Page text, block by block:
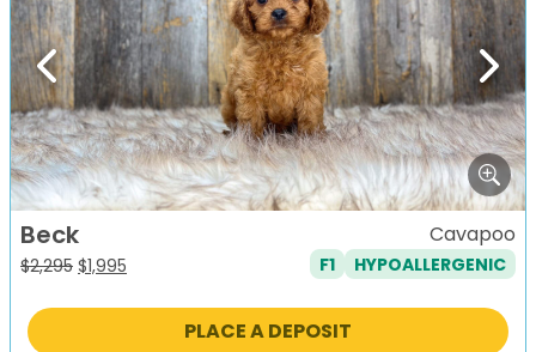
Previous Next
Beck
$2,295 Original
was:
$1,995
is:
Cavapoo
F1 HYPOALLERGENIC
PLACE A DEPOSIT